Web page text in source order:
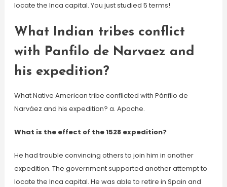
locate the Inca capital. You just studied 5 terms!
What Indian tribes conflict
with Panfilo de Narvaez and
his expedition?
What Native American tribe conflicted with Pánfilo de
Narváez and his expedition? a. Apache.
What is the effect of the 1528 expedition?
He had trouble convincing others to join him in another
expedition. The government supported another attempt to
locate the Inca capital. He was able to retire in Spain and